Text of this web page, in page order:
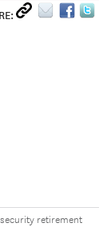
retirement